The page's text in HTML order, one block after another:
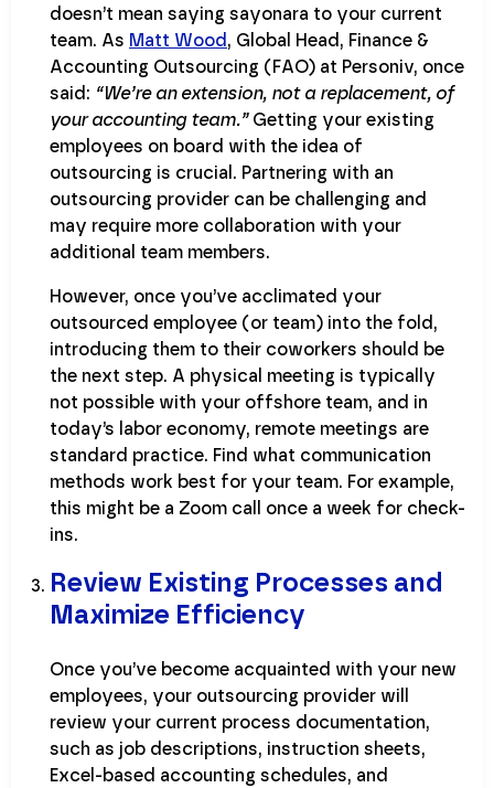
doesn’t mean saying sayonara to your current
team. As Matt Wood , Global Head, Finance &
Accounting Outsourcing (FAO) at Personiv, once
said: “We’re an extension, not a replacement, of
your accounting team.”Getting your existing
employees on board with the idea of
outsourcing is crucial. Partnering with an
outsourcing provider can be challenging and
may require more collaboration with your
additional team members.
However, once you’ve acclimated your
outsourced employee (or team) into the fold,
introducing them to their coworkers should be
the next step. A physical meeting is typically
not possible with your offshore team, and in
today’s labor economy, remote meetings are
standard practice. Find what communication
methods work best for your team. For example,
this might be a Zoom call once a week for check-
ins.
Review Existing Processes and
Maximize Efficiency
Once you’ve become acquainted with your new
employees, your outsourcing provider will
review your current process documentation,
such as job descriptions, instruction sheets,
Excel-based accounting schedules, and